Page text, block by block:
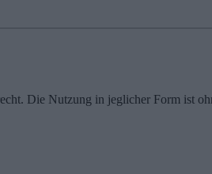
Die Nutzung in jeglicher Form ist